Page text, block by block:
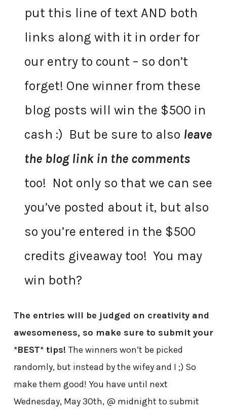
put this line of text AND both
links along with it in order for
our entry to count – so don’t
forget! One winner from these
blog posts will win the $500 in
cash :) But be sure to also leave
the blog link in the comments
too! Not only so that we can see
you’ve posted about it, but also
so you’re entered in the $500
credits giveaway too! You may
win both?
The entries will be judged on creativity and
awesomeness, so make sure to submit your
*BEST* tips! The winners won’t be picked
randomly, but instead by the wifey and I ;) So
make them good! You have until next
Wednesday, May 30th, @ midnight to submit